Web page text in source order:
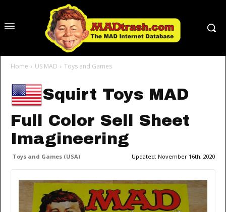
Home US MAD Toys and Games
Squirt Toys MAD
Full Color Sell Sheet
Imagineering
Toys and Games (USA) Updated: November 16th, 2020